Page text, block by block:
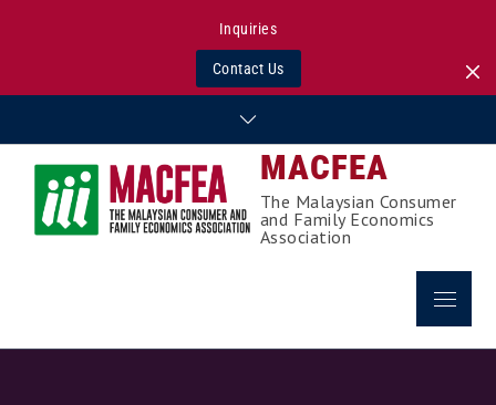
Inquiries
Contact Us
content
MACFEA
The Malaysian Consumer
and Family Economics
Association
Menu